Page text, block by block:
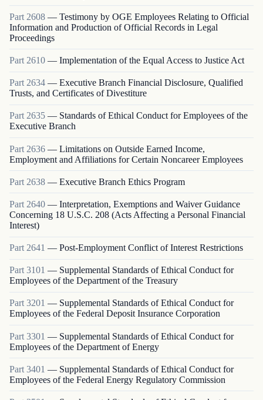
Part 2608 — Testimony by OGE Employees Relating to Official
Information and Production of Official Records in Legal
Proceedings
Part 2610 — Implementation of the Equal Access to Justice Act
Part 2634 — Executive Branch Financial Disclosure, Qualified
Trusts, and Certificates of Divestiture
Part 2635 — Standards of Ethical Conduct for Employees of the
Executive Branch
Part 2636 — Limitations on Outside Earned Income,
Employment and Affiliations for Certain Noncareer Employees
Part 2638 — Executive Branch Ethics Program
Part 2640 — Interpretation, Exemptions and Waiver Guidance
Concerning 18 U.S.C. 208 (Acts Affecting a Personal Financial
Interest)
Part 2641 — Post-Employment Conflict of Interest Restrictions
Part 3101 — Supplemental Standards of Ethical Conduct for
Employees of the Department of the Treasury
Part3201 — Supplemental Standards of Ethical Conduct for
Employees of the Federal Deposit Insurance Corporation
Part 3301 — Supplemental Standards of Ethical Conduct for
Employees of the Department of Energy
Part 3401 — Supplemental Standards of Ethical Conduct for
Employees of the Federal Energy Regulatory Commission